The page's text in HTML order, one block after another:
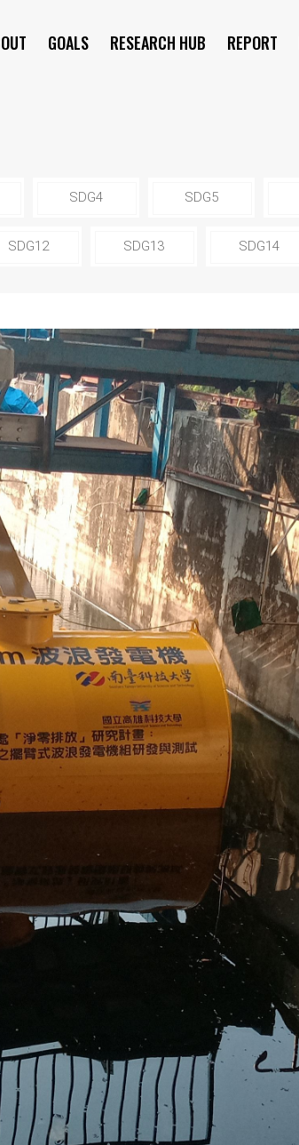
GOALS RESEARCH HUB REPORT
SDG4 SDG5
SDG12 SDG13 SDG14